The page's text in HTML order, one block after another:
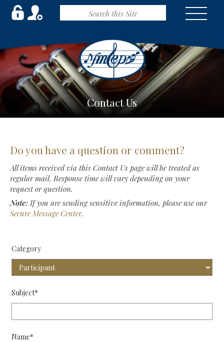
Contact Us
Do you have a question or comment?
All items received via this Contact Us page will be treated as
regular mail. Response time will vary depending on your
request or question.
Note: If you are sending sensitive information, please use our
Secure Message Center.
Category
Subject*
Name*